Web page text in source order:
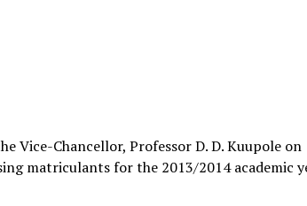
Vice-Chancellor, Professor D. D. Kuupole on
matriculants for the 2013/2014 academic